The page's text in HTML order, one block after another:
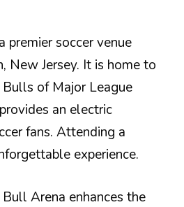
premier soccer venue
New Jersey. It is home to
of Major League
an electric
fans. Attending a
experience.
Arena enhances the